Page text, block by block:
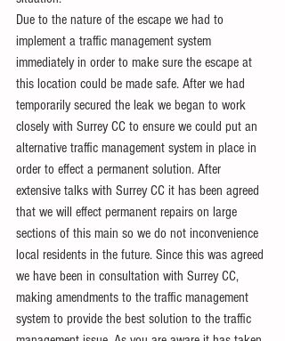
Due to the nature of the escape we had to
implement a traffic management system
immediately in order to make sure the escape at
this location could be made safe. After we had
temporarily secured the leak we began to work
closely with Surrey CC to ensure we could put an
alternative traffic management system in place in
order to effect a permanent solution. After
extensive talks with Surrey CC it has been agreed
that we will effect permanent repairs on large
sections of this main so we do not inconvenience
local residents in the future. Since this was agreed
we have been in consultation with Surrey CC,
making amendments to the traffic management
system to provide the best solution to the traffic